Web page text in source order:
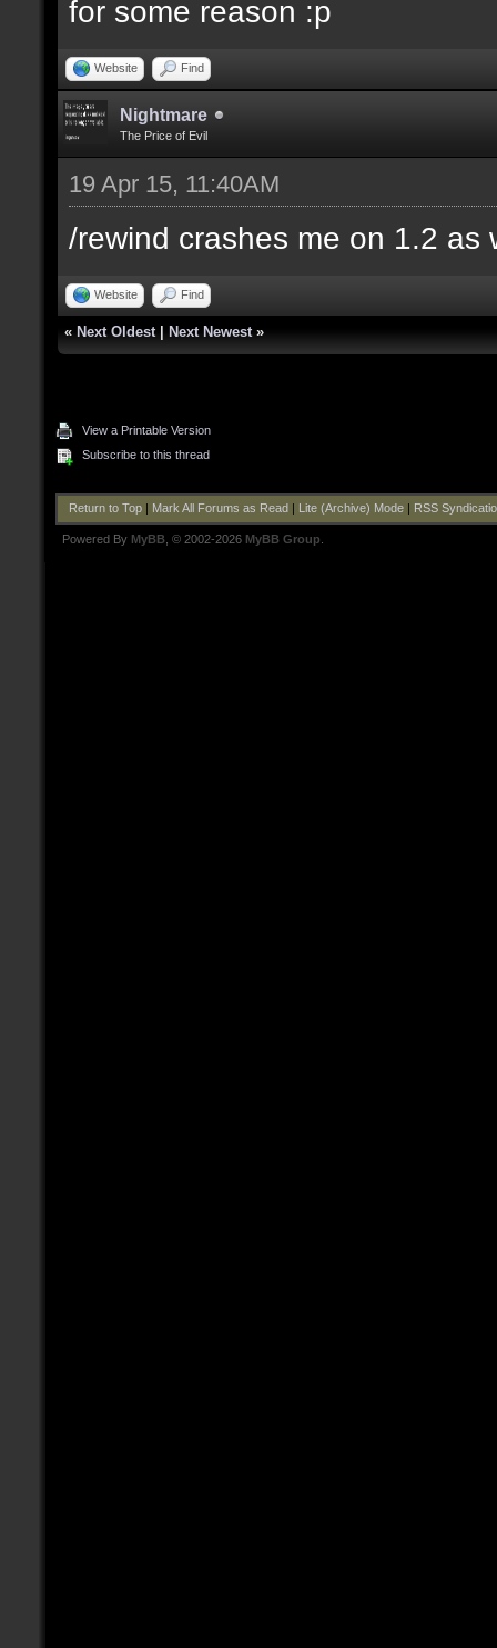
for some reason :p
Website Find
Nightmare
The Price of Evil
19 Apr 15, 11:40AM
/rewind crashes me on 1.2 as
Website Find
« Next Oldest Next Newest »
View a Printable Version
Subscribe to this thread
Return to Top| Mark All Forums as Read Lite (Archive) Mode| RSS
Powered By MyBB , © 2002-2026 MyBB Group